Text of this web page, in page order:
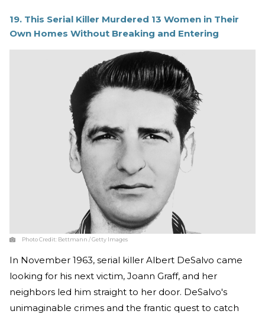
19. This Serial Killer Murdered 13 Women in Their
Own Homes Without Breaking and Entering
Photo Credit: Bettmann / Getty Images
In November 1963, serial killer Albert DeSalvo came
looking for his next victim, Joann Graff, and her
neighbors led him straight to her door. DeSalvo's
unimaginable crimes and the frantic quest to catch